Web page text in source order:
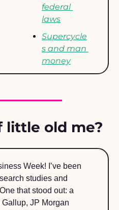
federal
laws
Supercycle
s and man
money
little old me?
Week! I’ve been
studies and
that stood out: a
JP Morgan